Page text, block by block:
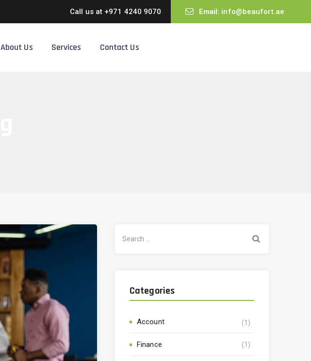
Call us at +971 4240 9070 Email: info@beaufort.ae
About Us Services Contact Us
for:
Categories
Account (1)
Finance (1)